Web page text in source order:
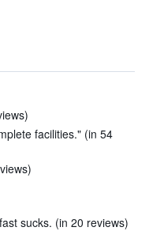
facilities." (in 54
sucks. (in 20 reviews)